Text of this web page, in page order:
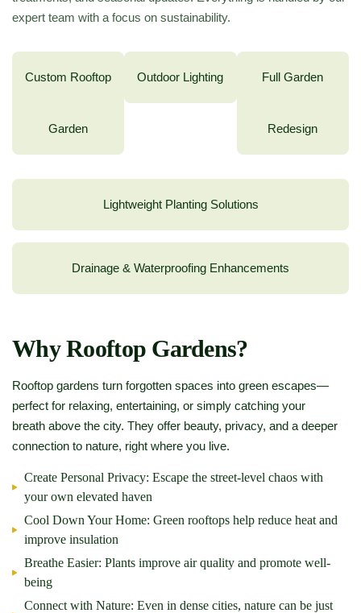
expert team with a focus on sustainability.
Custom Rooftop
Garden
Outdoor Lighting Full Garden
Redesign
Lightweight Planting Solutions
Drainage & Waterproofing Enhancements
Why Rooftop Gardens?
Rooftop gardens turn forgotten spaces into green escapes—
perfect for relaxing, entertaining, or simply catching your
breath above the city. They offer beauty, privacy, and a deeper
connection to nature, right where you live.
Create Personal Privacy: Escape the street-level chaos with
your own elevated haven
Cool Down Your Home: Green rooftops help reduce heat and
improve insulation
Breathe Easier: Plants improve air quality and promote well-
being
Connect with Nature: Even in dense cities, nature can be just